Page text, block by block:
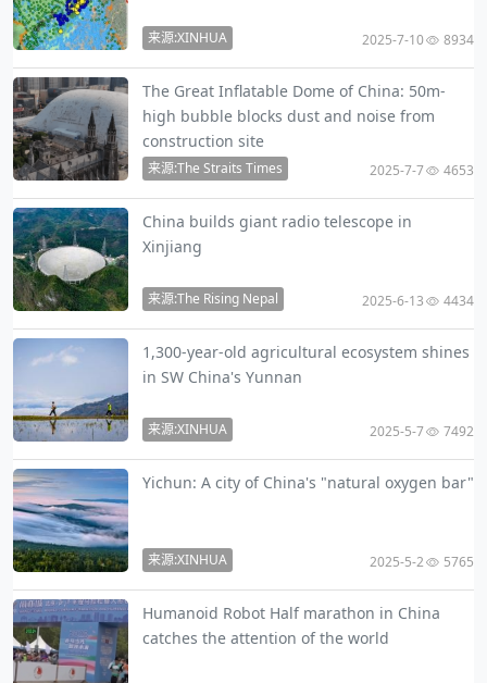
来源:XINHUA 2025-7-10 8934
The Great Inflatable Dome of China: 50m-
high bubble blocks dust and noise from
construction site
来源:The Straits Times 2025-7-7 4653
China builds giant radio telescope in
Xinjiang
来源:The Rising Nepal 2025-6-13 4434
1,300-year-old agricultural ecosystem shines
in SW China's Yunnan
来源:XINHUA 2025-5-7 7492
Yichun: A city of China's "natural oxygen bar"
来源:XINHUA 2025-5-2 5765
Humanoid Robot Half marathon in China
catches the attention of the world